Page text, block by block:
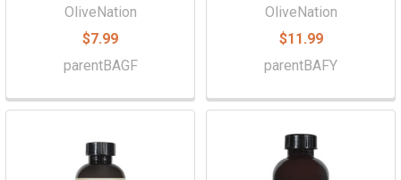
OliveNation
$7.99
parentBAGF
OliveNation
$11.99
parentBAFY